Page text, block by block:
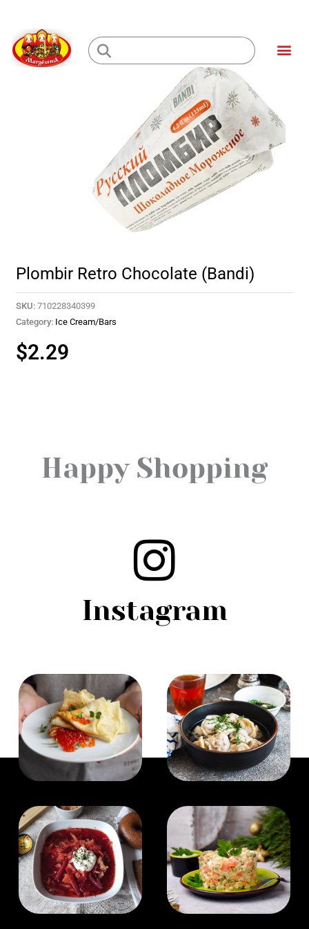
content
Loading...
Plombir Retro Chocolate (Bandi)
SKU: 710228340399
Category: Ice Cream/Bars
$2.29
Happy Shopping
Instagram